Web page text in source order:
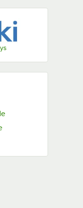
Opens in new tab
Opens in new tab
tab